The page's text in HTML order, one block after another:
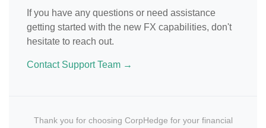
If you have any questions or need assistance
getting started with the new FX capabilities, don't
hesitate to reach out.
Contact Support Team →
Thank you for choosing CorpHedge for your financial